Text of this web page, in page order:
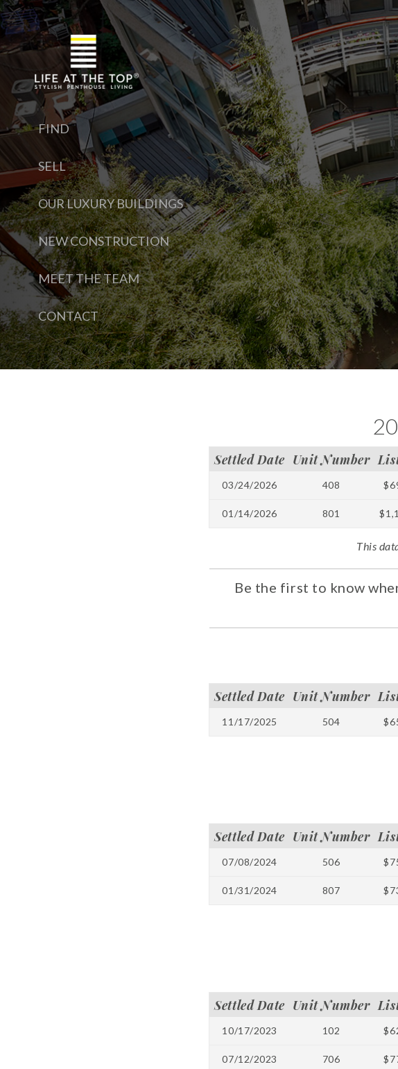
FIND
SELL
OUR LUXURY BUILDINGS
NEW CONSTRUCTION
MEET THE TEAM
CONTACT
Settled Date Unit Number
03/24/2026 408
01/14/2026 801
This
Be the first to know
Settled Date Unit Number
11/17/2025 504
Settled Date Unit Number
07/08/2024 506
01/31/2024 807
Settled Date Unit Number
10/17/2023 102
07/12/2023 706